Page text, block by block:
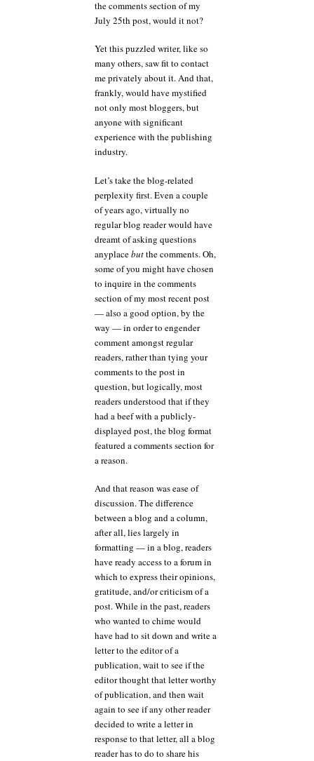
the comments section of my
July 25th post, would it not?
Yet this puzzled writer, like so
many others, saw fit to contact
me privately about it. And that,
frankly, would have mystified
not only most bloggers, but
anyone with significant
experience with the publishing
industry.
Let’s take the blog-related
perplexity first. Even a couple
of years ago, virtually no
regular blog reader would have
dreamt of asking questions
anyplacebutthe comments. Oh,
some of you might have chosen
to inquire in the comments
section of my most recent post
— also a good option, by the
way — in order to engender
comment amongst regular
readers, rather than tying your
comments to the post in
question, but logically, most
readers understood that if they
had a beef with a publicly-
displayed post, the blog format
featured a comments section for
a reason.
And that reason was ease of
discussion. The difference
between a blog and a column,
after all, lies largely in
formatting — in a blog, readers
have ready access to a forum in
which to express their opinions,
gratitude, and/or criticism of a
post. While in the past, readers
who wanted to chime would
have had to sit down and write a
letter to the editor of a
publication, wait to see if the
editor thought that letter worthy
of publication, and then wait
again to see if any other reader
decided to write a letter in
response to that letter, all a blog
reader has to do to share his